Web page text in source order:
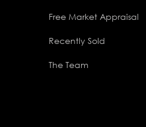
Free Market Appraisal
Recently Sold
The Team